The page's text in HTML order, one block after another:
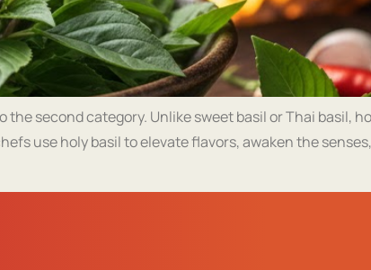
second category. Unlike sweet basil or Thai basil,
use holy basil to elevate flavors, awaken the